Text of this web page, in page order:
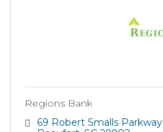
Regions Bank
69 Robert Smalls Parkway